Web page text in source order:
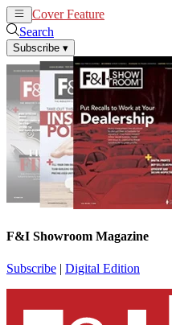
Cover Feature
Search
Subscribe ▾
F&I Showroom Magazine
Subscribe | Digital Edition